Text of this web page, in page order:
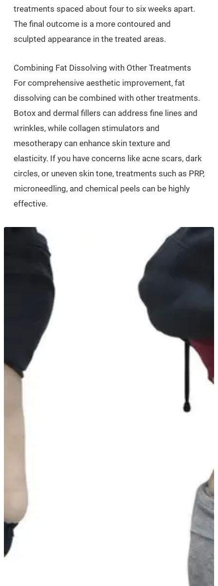
treatments spaced about four to six weeks apart.
The final outcome is a more contoured and
sculpted appearance in the treated areas.
Combining Fat Dissolving with Other Treatments
For comprehensive aesthetic improvement, fat
dissolving can be combined with other treatments.
Botox and dermal fillers can address fine lines and
wrinkles, while collagen stimulators and
mesotherapy can enhance skin texture and
elasticity. If you have concerns like acne scars, dark
circles, or uneven skin tone, treatments such as PRP,
microneedling, and chemical peels can be highly
effective.